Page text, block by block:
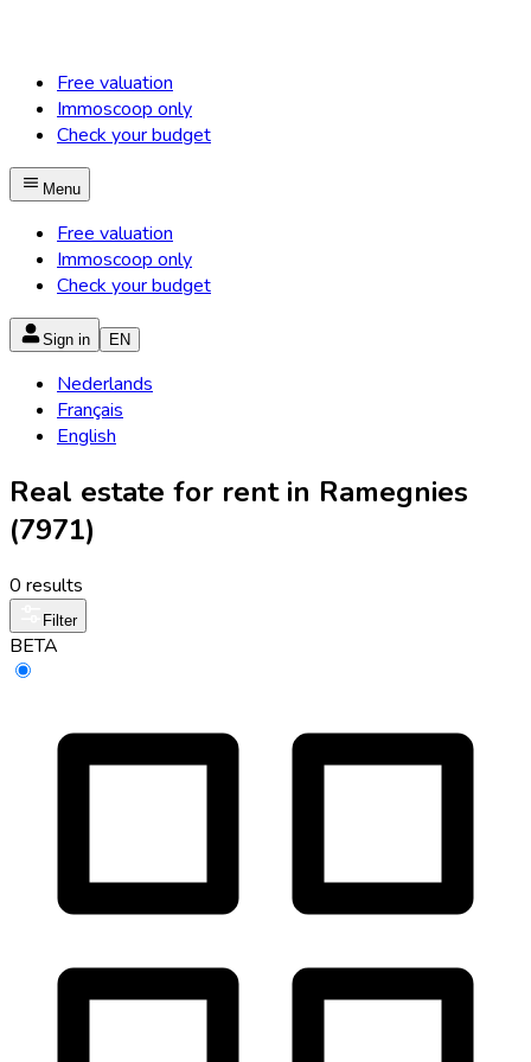
Free valuation
Immoscoop only
Check your budget
Menu
Free valuation
Immoscoop only
Check your budget
Sign in EN
Nederlands
Français
English
Real estate for rent in Ramegnies
(7971)
0 results
Filter
BETA